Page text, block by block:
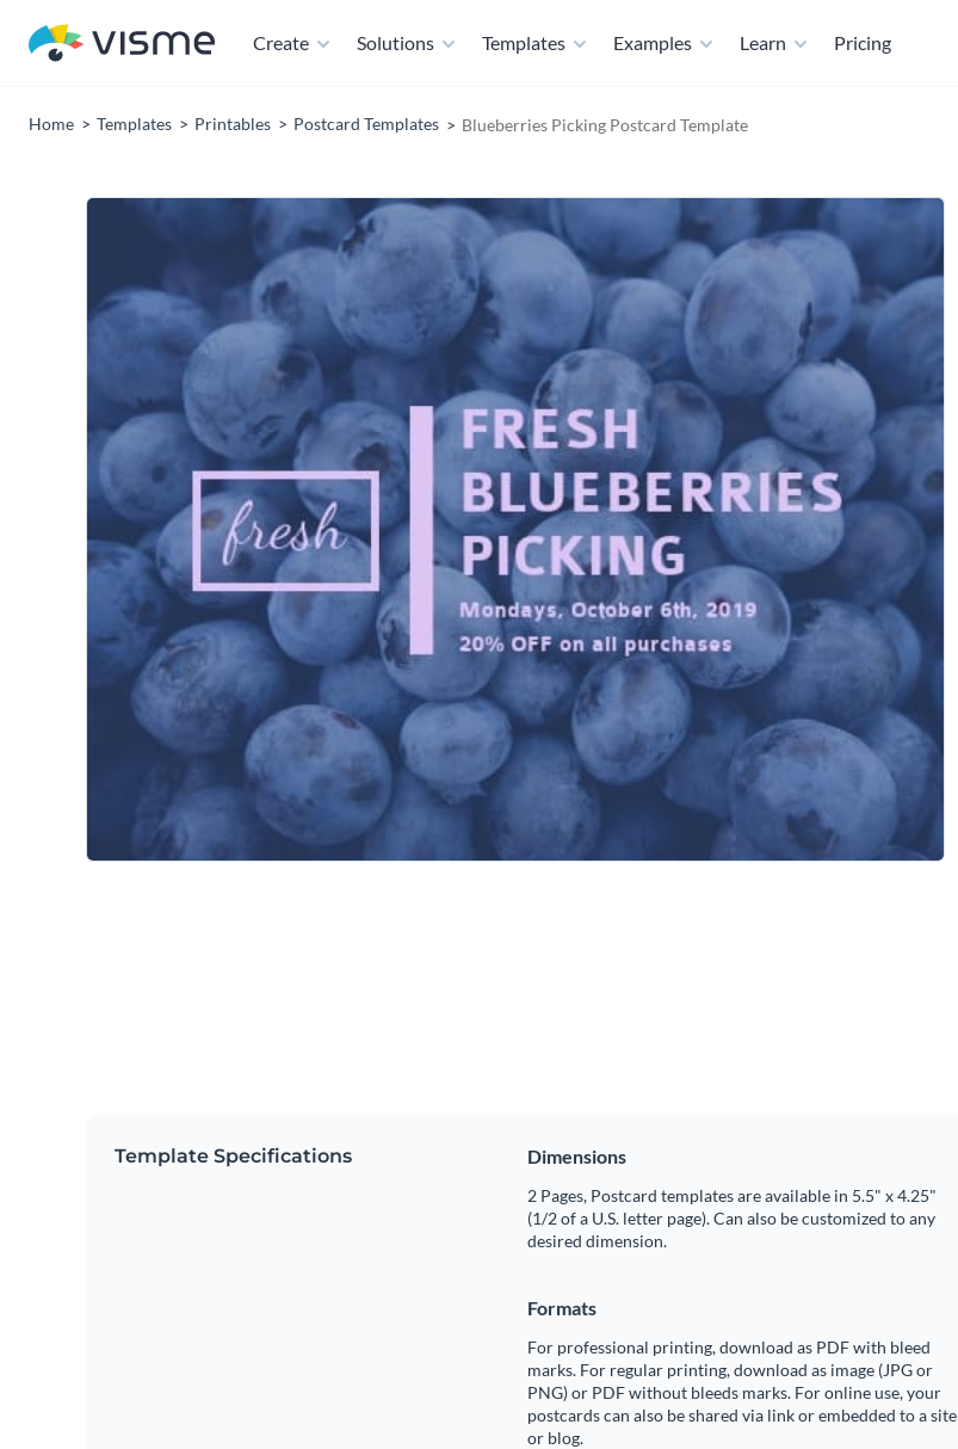
Create Solutions Templates Examples Learn Pricing
Home Templates Printables Postcard Templates Blueberries Picking Postcard Template
Template Specifications Dimensions
2 Pages, Postcard templates are available in 5.5" x 4.25"
(1/2 of a U.S. letter page). Can also be customized to any
desired dimension.
Formats
For professional printing, download as PDF with bleed
marks. For regular printing, download as image (JPG or
PNG) or PDF without bleeds marks. For online use, your
postcards can also be shared via link or embedded to a site
or blog.